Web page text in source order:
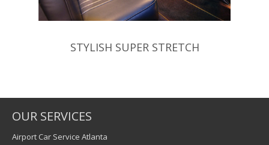
STYLISH SUPER STRETCH
OUR SERVICES
Airport Car Service Atlanta